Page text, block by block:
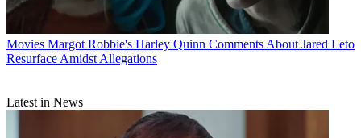
Movies Margot Robbie's Harley Quinn Comments About Jared Leto
Resurface Amidst Allegations
Latest in News